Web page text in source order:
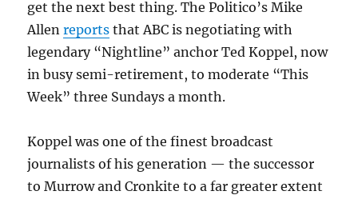
get the next best thing. The Politico’s Mike
Allenreports that ABC is negotiating with
legendary “Nightline” anchor Ted Koppel, now
in busy semi-retirement, to moderate “This
Week” three Sundays a month.
Koppel was one of the finest broadcast
journalists of his generation — the successor
to Murrow and Cronkite to a far greater extent